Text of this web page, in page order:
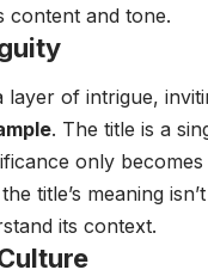
content and tone.
layer of intrigue,
. The title is a
only
title’s meaning
its context.